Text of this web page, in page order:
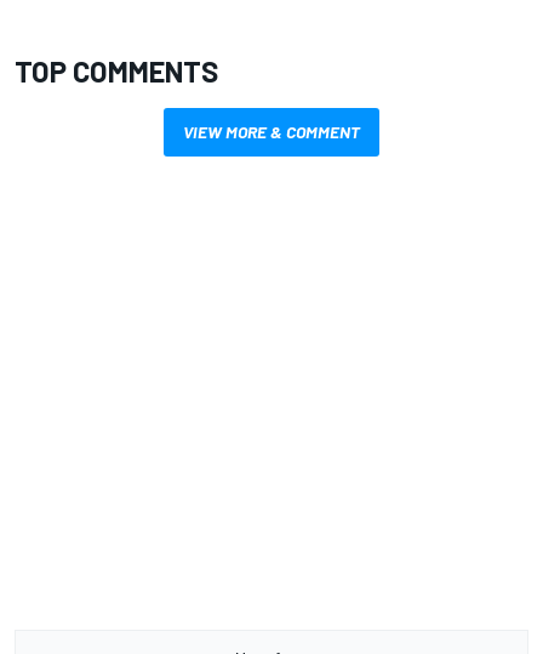
TOP COMMENTS
VIEW MORE & COMMENT